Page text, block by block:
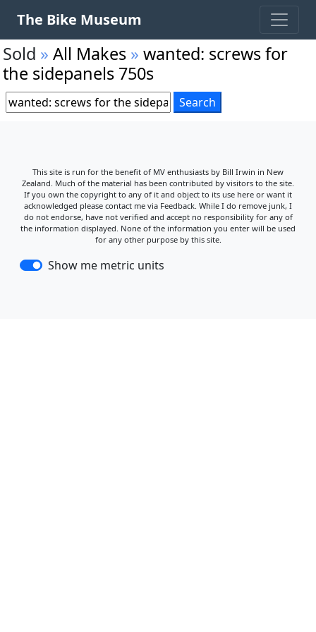
The Bike Museum
Sold » All Makes » wanted: screws for
the sidepanels 750s
This site is run for the benefit of MV enthusiasts by Bill Irwin in New
Zealand. Much of the material has been contributed by visitors to the site.
If you own the copyright to any of it and object to its use here or want it
acknowledged please contact me via Feedback. While I do remove junk, I
do not endorse, have not verified and accept no responsibility for any of
the information displayed. None of the information you enter will be used
for any other purpose by this site.
Show me metric units